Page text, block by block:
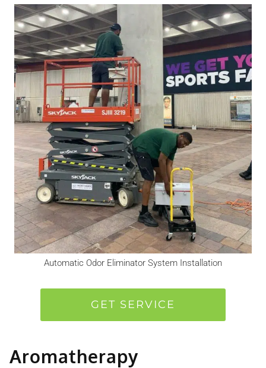
Automatic Odor Eliminator System Installation
GET SERVICE
Aromatherapy